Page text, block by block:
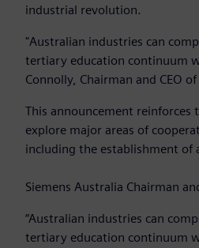
industrial revolution.
"Australian industries can
tertiary education continuum
Connolly, Chairman and CEO
This announcement reinforces
explore major areas of
including the establishment of
Siemens Australia Chairman
“Australian industries can
tertiary education continuum